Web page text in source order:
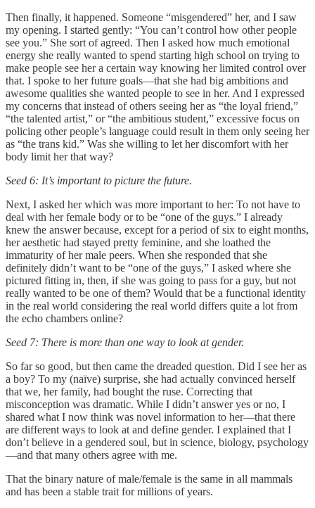
Then finally, it happened. Someone “misgendered” her, and I saw
my opening. I started gently: “You can’t control how other people
see you.” She sort of agreed. Then I asked how much emotional
energy she really wanted to spend starting high school on trying to
make people see her a certain way knowing her limited control over
that. I spoke to her future goals—that she had big ambitions and
awesome qualities she wanted people to see in her. And I expressed
my concerns that instead of others seeing her as “the loyal friend,”
“the talented artist,” or “the ambitious student,” excessive focus on
policing other people’s language could result in them only seeing her
as “the trans kid.” Was she willing to let her discomfort with her
body limit her that way?
Seed 6: It’s important to picture the future.
Next, I asked her which was more important to her: To not have to
deal with her female body or to be “one of the guys.” I already
knew the answer because, except for a period of six to eight months,
her aesthetic had stayed pretty feminine, and she loathed the
immaturity of her male peers. When she responded that she
definitely didn’t want to be “one of the guys,” I asked where she
pictured fitting in, then, if she was going to pass for a guy, but not
really wanted to be one of them? Would that be a functional identity
in the real world considering the real world differs quite a lot from
the echo chambers online?
Seed 7: There is more than one way to look at gender.
So far so good, but then came the dreaded question. Did I see her as
a boy? To my (naïve) surprise, she had actually convinced herself
that we, her family, had bought the ruse. Correcting that
misconception was dramatic. While I didn’t answer yes or no, I
shared what I now think was novel information to her—that there
are different ways to look at and define gender. I explained that I
don’t believe in a gendered soul, but in science, biology, psychology
—and that many others agree with me.
That the binary nature of male/female is the same in all mammals
and has been a stable trait for millions of years.